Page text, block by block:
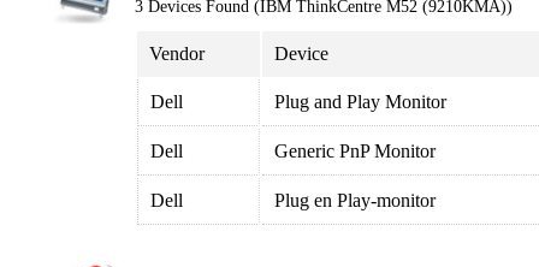
3 Devices Found (IBM ThinkCentre M52 (9210KMA))
Vendor Device
Dell Plug and Play Monitor
Dell Generic PnP Monitor
Dell Plug en Play-monitor